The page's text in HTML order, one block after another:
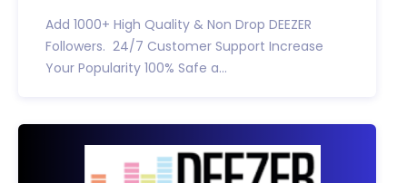
Add 1000+ High Quality & Non Drop DEEZER
Followers. 24/7 Customer Support Increase
Your Popularity 100% Safe a...